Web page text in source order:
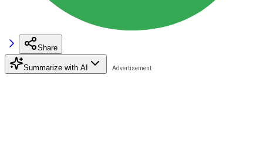
Share
Summarize with AI